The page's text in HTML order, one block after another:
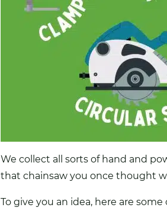
We collect all sorts of hand and
that chainsaw you once thought
To give you an idea, here are